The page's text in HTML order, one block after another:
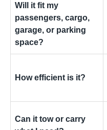
Will it fit my
passengers, cargo,
garage, or parking
space?
How efficient is it?
Can it tow or carry